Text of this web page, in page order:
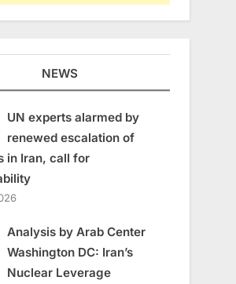
NEWS
UN experts alarmed by
renewed escalation of
in Iran, call for
Analysis by Arab Center
Washington DC: Iran’s
Nuclear Leverage